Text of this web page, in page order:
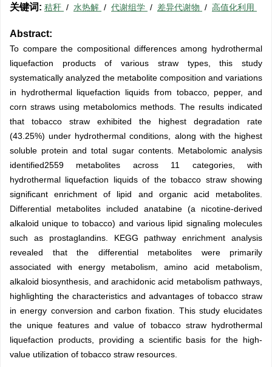
关键词: 秸秆 / 水热解 / 代谢组学 / 差异代谢物 / 高值化利用
Abstract:
To compare the compositional differences among hydrothermal
liquefaction products of various straw types, this study
systematically analyzed the metabolite composition and variations
in hydrothermal liquefaction liquids from tobacco, pepper, and
corn straws using metabolomics methods. The results indicated
that tobacco straw exhibited the highest degradation rate
(43.25%) under hydrothermal conditions, along with the highest
soluble protein and total sugar contents. Metabolomic analysis
identified2559 metabolites across 11 categories, with
hydrothermal liquefaction liquids of the tobacco straw showing
significant enrichment of lipid and organic acid metabolites.
Differential metabolites included anatabine (a nicotine-derived
alkaloid unique to tobacco) and various lipid signaling molecules
such as prostaglandins. KEGG pathway enrichment analysis
revealed that the differential metabolites were primarily
associated with energy metabolism, amino acid metabolism,
alkaloid biosynthesis, and arachidonic acid metabolism pathways,
highlighting the characteristics and advantages of tobacco straw
in energy conversion and carbon fixation. This study elucidates
the unique features and value of tobacco straw hydrothermal
liquefaction products, providing a scientific basis for the high-
value utilization of tobacco straw resources.